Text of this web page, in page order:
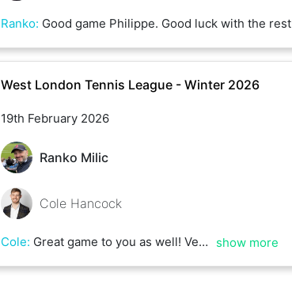
Ranko: Good game Philippe. Good luck with the rest
West London Tennis League - Winter 2026
19th February 2026
Ranko Milic
Cole Hancock
Cole: Great game to you as well! Very close indeed, good luck to you as well show more